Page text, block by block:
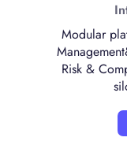
Modular
Risk &